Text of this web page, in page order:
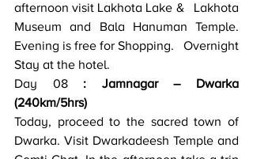
afternoon visit Lakhota Lake &   Lakhota
Museum and Bala Hanuman Temple.
Evening is free for Shopping.   Overnight
Stay at the hotel.
Day 08 : Jamnagar – Dwarka
(240km/5hrs)
Today, proceed to the sacred town of
Dwarka. Visit Dwarkadeesh Temple and